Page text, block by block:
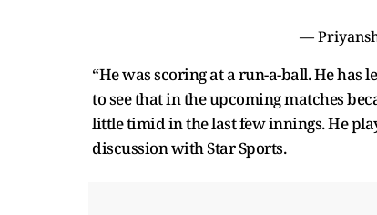
—
“He was scoring at a run-a-ball. He has
to see that in the upcoming matches
little timid in the last few innings. He
discussion with Star Sports.